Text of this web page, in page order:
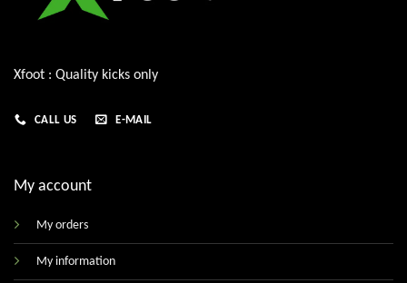
Xfoot : Quality kicks only
CALL US E-MAIL
My account
My orders
My information